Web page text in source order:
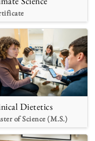
Dietetics
of Science (M.S.)